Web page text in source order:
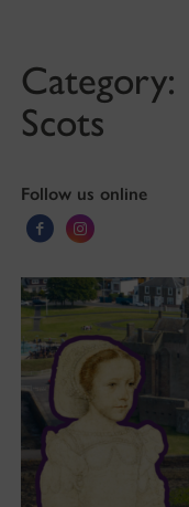
Category:
Scots
Follow us online